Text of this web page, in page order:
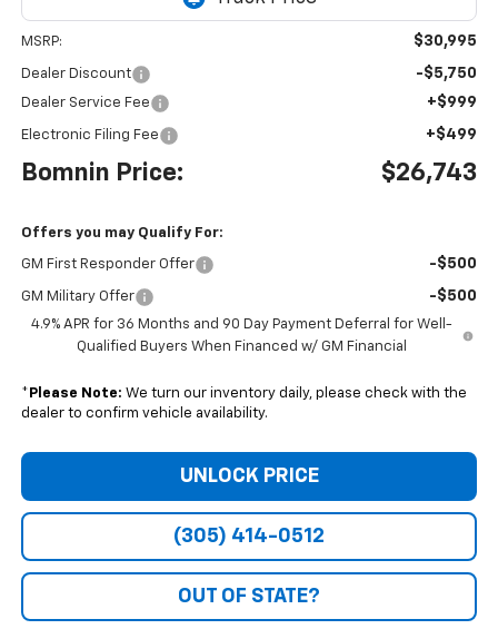
MSRP: $30,995
Dealer Discount -$5,750
Dealer Service Fee +$999
Electronic Filing Fee +$499
Bomnin Price: $26,743
Offers you may Qualify For:
GM First Responder Offer -$500
GM Military Offer -$500
4.9% APR for 36 Months and 90 Day Payment Deferral for Well-
Qualified Buyers When Financed w/ GM Financial
* Please Note: We turn our inventory daily, please check with the
dealer to confirm vehicle availability.
UNLOCK PRICE
(305) 414-0512
OUT OF STATE?